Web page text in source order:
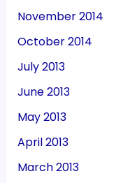
November 2014
October 2014
July 2013
June 2013
May 2013
April 2013
March 2013